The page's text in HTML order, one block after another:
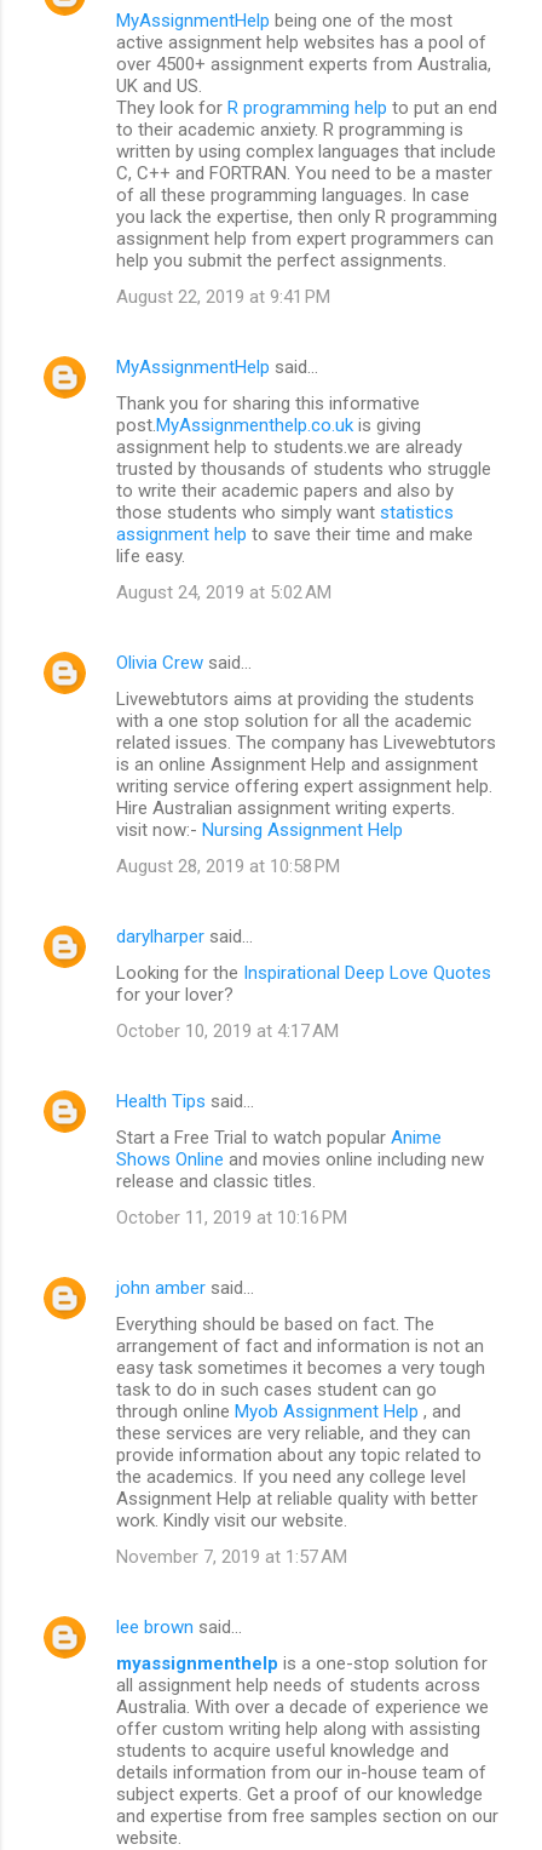
MyAssignmentHelp being one of the most
active assignment help websites has a pool of
over 4500+ assignment experts from Australia,
UK and US.
They look for R programming help to put an end
to their academic anxiety. R programming is
written by using complex languages that include
C, C++ and FORTRAN. You need to be a master
of all these programming languages. In case
you lack the expertise, then only R programming
assignment help from expert programmers can
help you submit the perfect assignments.
August 22, 2019 at 9:41 PM
MyAssignmentHelp said…
Thank you for sharing this informative
post.MyAssignmenthelp.co.uk is giving
assignment help to students.we are already
trusted by thousands of students who struggle
to write their academic papers and also by
those students who simply want statistics
assignment help to save their time and make
life easy.
August 24, 2019 at 5:02 AM
Olivia Crew said…
Livewebtutors aims at providing the students
with a one stop solution for all the academic
related issues. The company has Livewebtutors
is an online Assignment Help and assignment
writing service offering expert assignment help.
Hire Australian assignment writing experts.
visit now:- Nursing Assignment Help
August 28, 2019 at 10:58 PM
darylharper said…
Looking for the Inspirational Deep Love Quotes
for your lover?
October 10, 2019 at 4:17 AM
Health Tips said…
Start a Free Trial to watch popular Anime
Shows Online and movies online including new
release and classic titles.
October 11, 2019 at 10:16 PM
john amber said…
Everything should be based on fact. The
arrangement of fact and information is not an
easy task sometimes it becomes a very tough
task to do in such cases student can go
through online Myob Assignment Help , and
these services are very reliable, and they can
provide information about any topic related to
the academics. If you need any college level
Assignment Help at reliable quality with better
work. Kindly visit our website.
November 7, 2019 at 1:57 AM
lee brown said…
myassignmenthelp is a one-stop solution for
all assignment help needs of students across
Australia. With over a decade of experience we
offer custom writing help along with assisting
students to acquire useful knowledge and
details information from our in-house team of
subject experts. Get a proof of our knowledge
and expertise from free samples section on our
website.